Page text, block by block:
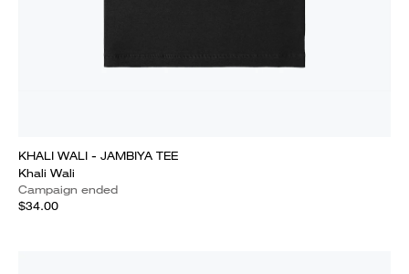
KHALI WALI - JAMBIYA TEE
Khali Wali
Campaign ended
$34.00